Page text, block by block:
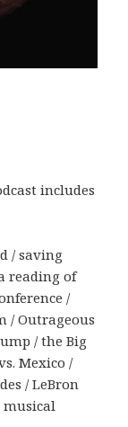
includes
/ saving
reading of
/
/ Outrageous
/ the Big
Mexico /
/ LeBron
musical